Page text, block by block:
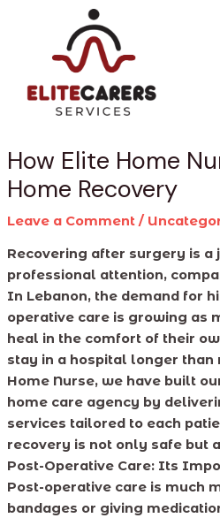
content
How Elite Home
Home Recovery
Leave a Comment /
Recovering after surgery is a
professional attention,
In Lebanon, the demand for
operative care is growing as
heal in the comfort of their
stay in a hospital longer than
Home Nurse, we have built
home care agency by
services tailored to each
recovery is not only safe but
Post-Operative Care: Its
Post-operative care is much
bandages or giving
navigation